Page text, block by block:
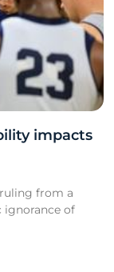
impacts
from a
ignorance of